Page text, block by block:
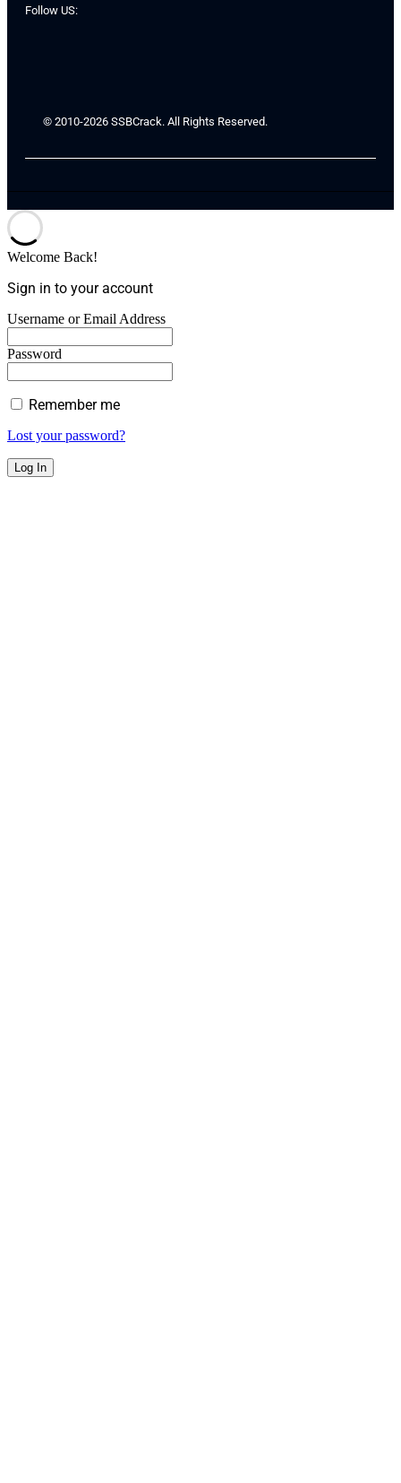
Follow US:
© 2010-2026 SSBCrack. All Rights Reserved.
Welcome Back!
Sign in to your account
Username or Email Address
Password
Remember me
Lost your password?